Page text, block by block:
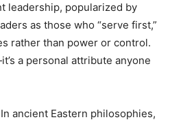
leadership, popularized by
as those who “serve first,”
rather than power or control.
a personal attribute anyone
ancient Eastern philosophies,